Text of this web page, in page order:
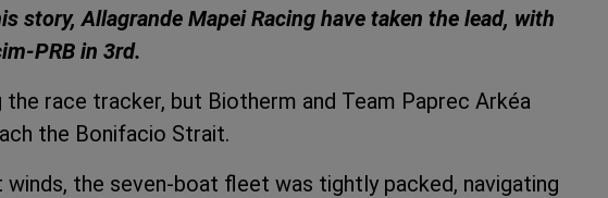
story, Allagrande Mapei Racing have taken the lead, with
PRB in 3rd.
race tracker, but Biotherm and Team Paprec Arkéa
the Bonifacio Strait.
the seven-boat fleet was tightly packed, navigating